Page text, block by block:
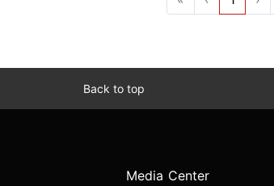
Back to top
Media Center